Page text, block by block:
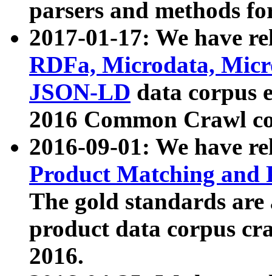
parsers and methods
2017-01-17: We have
RDFa, Microdata,
JSON-LD data corpus
2016 Common Crawl
2016-09-01: We have
Product Matching and
The gold standards
product data corpus
2016.